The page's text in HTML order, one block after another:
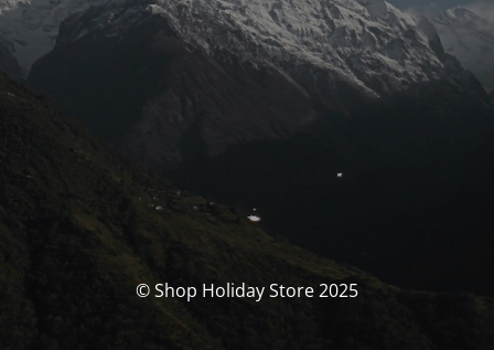
© Shop Holiday Store 2025